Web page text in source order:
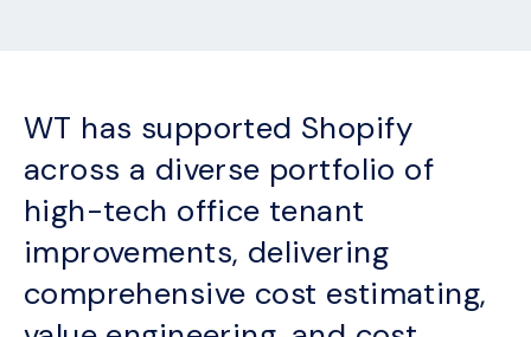
WT has supported Shopify
across a diverse portfolio of
high-tech office tenant
improvements, delivering
comprehensive cost estimating,